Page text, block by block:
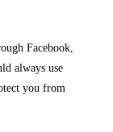
Facebook,
always use
you from